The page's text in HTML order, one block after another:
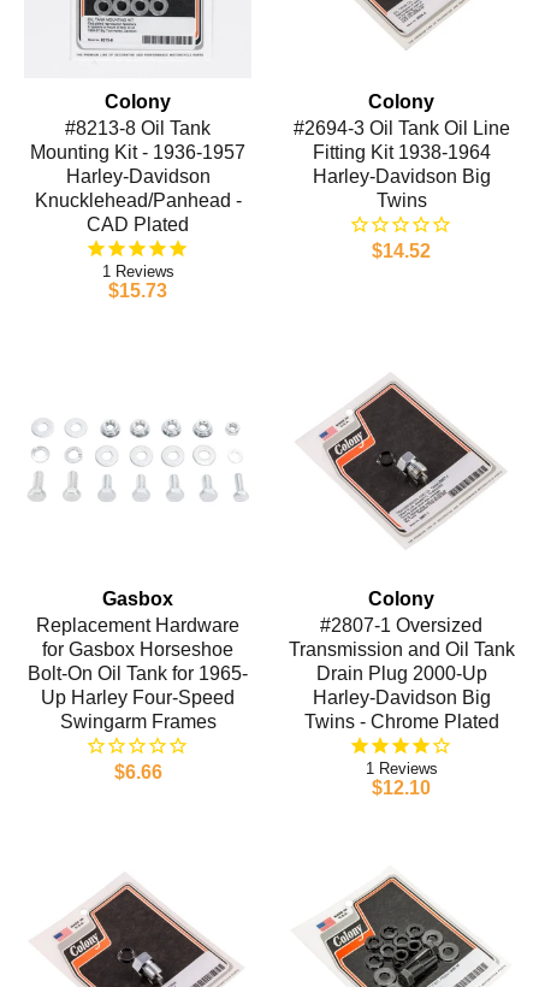
Colony
#8213-8 Oil Tank
Mounting Kit - 1936-1957
Harley-Davidson
Knucklehead/Panhead -
CAD Plated
1
$15.73
Colony
#2694-3 Oil Tank Oil Line
Fitting Kit 1938-1964
Harley-Davidson Big
Twins
$14.52
Gasbox
Replacement Hardware
for Gasbox Horseshoe
Bolt-On Oil Tank for 1965-
Up Harley Four-Speed
Swingarm Frames
$6.66
Colony
#2807-1 Oversized
Transmission and Oil Tank
Drain Plug 2000-Up
Harley-Davidson Big
Twins - Chrome Plated
1
$12.10